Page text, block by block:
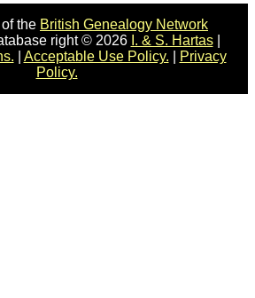
the British Genealogy Network
right © 2026 I. & S. Hartas|
Acceptable Use Policy.
Privacy
Policy.